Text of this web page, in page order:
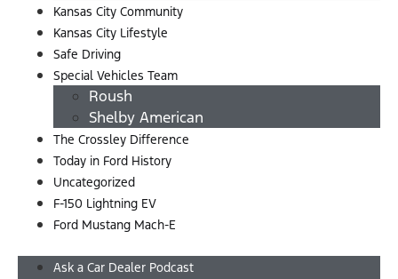
Kansas City Community
Kansas City Lifestyle
Safe Driving
Special Vehicles Team
Roush
Shelby American
The Crossley Difference
Today in Ford History
Uncategorized
F-150 Lightning EV
Ford Mustang Mach-E
Ask a Car Dealer Podcast